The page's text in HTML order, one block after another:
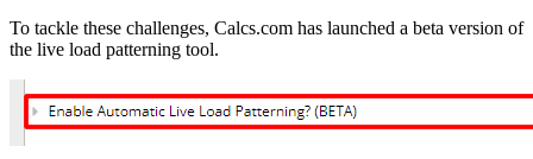
To tackle these challenges, Calcs.com has launched a beta version of
the live load patterning tool.